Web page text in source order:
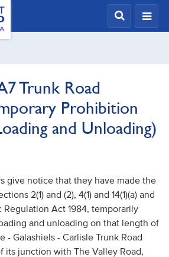
Trunk Road
Prohibition
and Unloading)
give notice that they have made the
2(1) and (2), 4(1) and 14(1)(a) and
Regulation Act 1984, temporarily
and unloading on that length of
- Galashiels - Carlisle Trunk Road
its junction with The Valley Road,